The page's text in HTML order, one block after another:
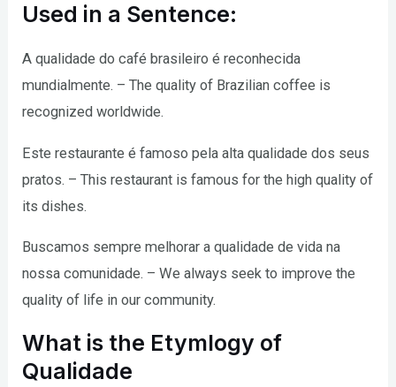
Used in a Sentence:
A qualidade do café brasileiro é reconhecida
mundialmente. – The quality of Brazilian coffee is
recognized worldwide.
Este restaurante é famoso pela alta qualidade dos seus
pratos. – This restaurant is famous for the high quality of
its dishes.
Buscamos sempre melhorar a qualidade de vida na
nossa comunidade. – We always seek to improve the
quality of life in our community.
What is the Etymlogy of
Qualidade